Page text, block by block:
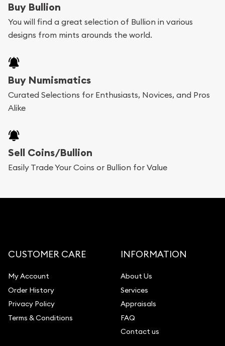
Buy Bullion
You will find a great selection of Bullion in various
designs from mints arounds the world.
Buy Numismatics
Curated Selections for Enthusiasts, Novices, and Pros
Alike
Sell Coins/Bullion
Easily Trade Your Coins or Bullion for Value
CUSTOMER CARE
My Account
Order History
Privacy Policy
Terms & Conditions
INFORMATION
About Us
Services
Appraisals
FAQ
Contact us